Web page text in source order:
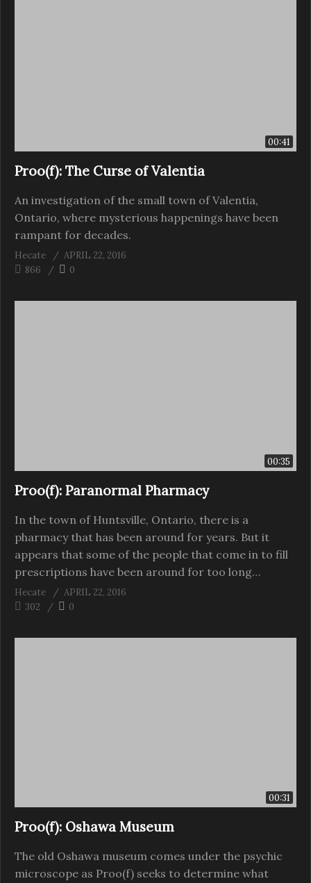
00:41
Proo(f): The Curse of Valentia
An investigation of the small town of Valentia,
Ontario, where mysterious happenings have been
rampant for decades.
Hecate
APRIL 22, 2016
866
0
00:35
Proo(f): Paranormal Pharmacy
In the town of Huntsville, Ontario, there is a
pharmacy that has been around for years. But it
appears that some of the people that come in to fill
prescriptions have been around for too long…
Hecate
APRIL 22, 2016
302
0
00:31
Proo(f): Oshawa Museum
The old Oshawa museum comes under the psychic
microscope as Proo(f) seeks to determine what